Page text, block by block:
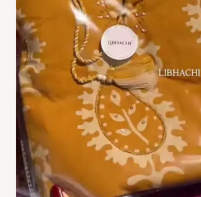
With
Dupatta
quantity